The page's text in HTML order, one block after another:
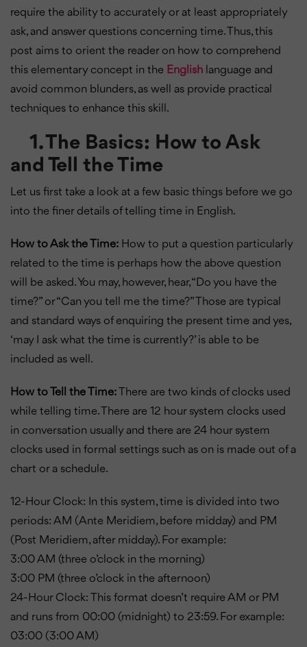
require the ability to accurately or at least appropriately
ask, and answer questions concerning time. Thus, this
post aims to orient the reader on how to comprehend
this elementary concept in the English language and
avoid common blunders, as well as provide practical
techniques to enhance this skill.
1. The Basics: How to Ask
and Tell the Time
Let us first take a look at a few basic things before we go
into the finer details of telling time in English.
How to Ask the Time: How to put a question particularly
related to the time is perhaps how the above question
will be asked. You may, however, hear, “Do you have the
time?” or “Can you tell me the time?” Those are typical
and standard ways of enquiring the present time and yes,
‘may I ask what the time is currently?’ is able to be
included as well.
How to Tell the Time: There are two kinds of clocks used
while telling time. There are 12 hour system clocks used
in conversation usually and there are 24 hour system
clocks used in formal settings such as on is made out of a
chart or a schedule.
12-Hour Clock: In this system, time is divided into two
periods: AM (Ante Meridiem, before midday) and PM
(Post Meridiem, after midday). For example:
3:00 AM (three o’clock in the morning)
3:00 PM (three o’clock in the afternoon)
24-Hour Clock: This format doesn’t require AM or PM
and runs from 00:00 (midnight) to 23:59. For example:
03:00 (3:00 AM)